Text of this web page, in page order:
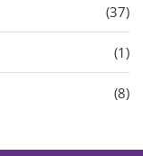
(37)
(1)
(8)